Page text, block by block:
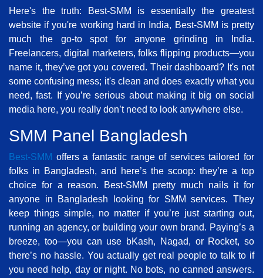
Here's the truth: Best-SMM is essentially the greatest
website if you're working hard in India, Best-SMM is pretty
much the go-to spot for anyone grinding in India.
Freelancers, digital marketers, folks flipping products—you
name it, they’ve got you covered. Their dashboard? It's not
some confusing mess; it's clean and does exactly what you
need, fast. If you’re serious about making it big on social
media here, you really don’t need to look anywhere else.
SMM Panel Bangladesh
Best-SMM offers a fantastic range of services tailored for
folks in Bangladesh, and here’s the scoop: they’re a top
choice for a reason. Best-SMM pretty much nails it for
anyone in Bangladesh looking for SMM services. They
keep things simple, no matter if you’re just starting out,
running an agency, or building your own brand. Paying’s a
breeze, too—you can use bKash, Nagad, or Rocket, so
there’s no hassle. You actually get real people to talk to if
you need help, day or night. No bots, no canned answers.